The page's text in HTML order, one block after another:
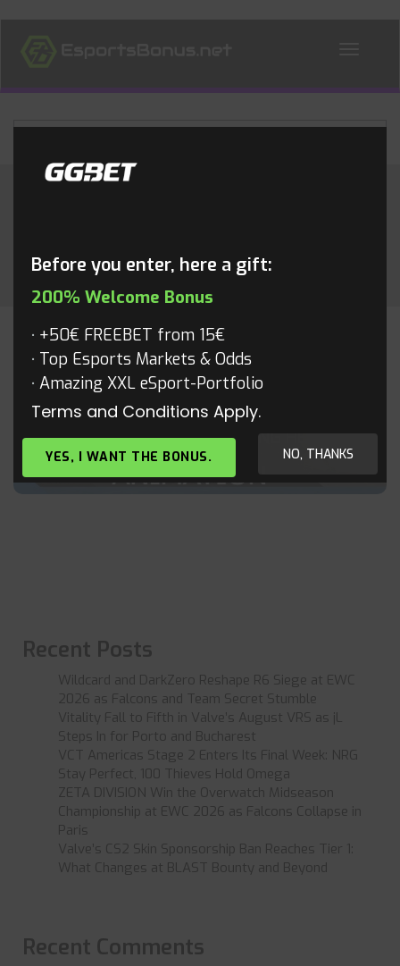
CS:GO
WHY PEOPLE ALWAYS RUNNING HEADSHOT
YOU IN CS:GO
Recent Posts
Wildcard and DarkZero Reshape R6 Siege at EWC
2026 as Falcons and Team Secret Stumble
Vitality Fall to Fifth in Valve’s August VRS as jL
Steps In for Porto and Bucharest
VCT Americas Stage 2 Enters Its Final Week: NRG
Stay Perfect, 100 Thieves Hold Omega
ZETA DIVISION Win the Overwatch Midseason
Championship at EWC 2026 as Falcons Collapse in
Paris
Valve’s CS2 Skin Sponsorship Ban Reaches Tier 1:
What Changes at BLAST Bounty and Beyond
Recent Comments
Before you enter, here a gift:
200% Welcome Bonus
+50€ FREEBET from 15€
Top Esports Markets & Odds
Amazing XXL eSport-Portfolio
Terms and Conditions Apply.
YES, I WANT THE BONUS. NO, THANKS